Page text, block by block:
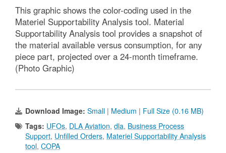
This graphic shows the color-coding used in the
Materiel Supportability Analysis tool. Material
Supportability Analysis tool provides a snapshot of
the material available versus consumption, for any
piece part, projected over a 24-month timeframe.
(Photo Graphic)
Download Image: Small | Medium | Full Size (0.16 MB)
Tags: UFOs, DLA Aviation, dla, Business Process
Support, Unfilled Orders, Materiel Supportability Analysis
tool, COPA